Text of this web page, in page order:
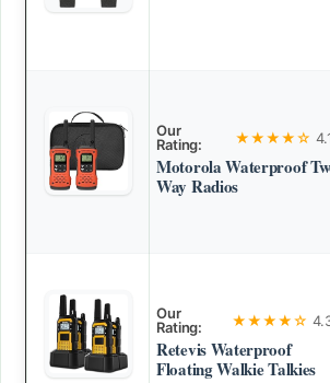
Our
Rating:
★★★★☆
Motorola Waterproof
Way Radios
Our
Rating:
★★★★☆
Retevis Waterproof
Floating Walkie Talkies